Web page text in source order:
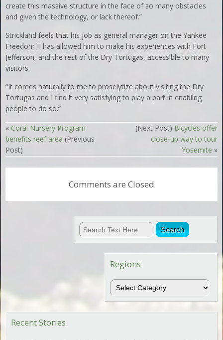
create this massive structure in the face of so many obstacles
and given the technology, or lack thereof.”
Strickland feels that his job as general manager on the Yankee
Freedom II has allowed him to make his experiences with Fort
Jefferson, and the rest of the Dry Tortugas, accessible to many
visitors.
“It comes naturally to me to proselytize about visiting the Dry
Tortugas and I find it very satisfying to play a part in enabling
people to do so.”
« Coral Nursery Program
benefits reef area (Previous
Post)
(Next Post) Bicycles offer
close-up way to tour
Yosemite »
Comments are Closed
Regions
Regions
Recent Stories